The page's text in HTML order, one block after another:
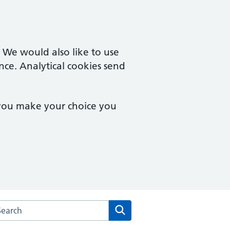
would also like to use
Analytical cookies send
make your choice you
the Morden Hall Medical Centre website